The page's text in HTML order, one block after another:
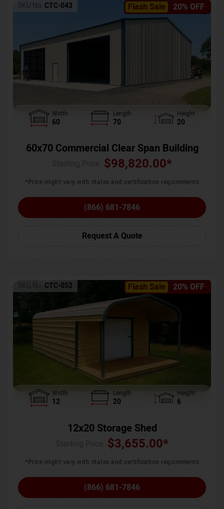
Flash Sale 20% OFF
SKU No: CTC-043
Width
60
Length
70
Height
20
60x70 Commercial Clear Span Building
$98,820.00*
*Price might vary with states and certification requirements
(866) 681-7846
Request A Quote
Flash Sale 20% OFF
SKU No: CTC-052
Width
12
Length
20
Height
6
12x20 Storage Shed
$3,655.00*
*Price might vary with states and certification requirements
(866) 681-7846